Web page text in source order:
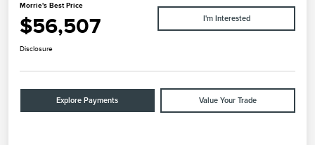
Morrie's Best Price
$56,507 I'm Interested
Disclosure
Explore Payments Value Your Trade